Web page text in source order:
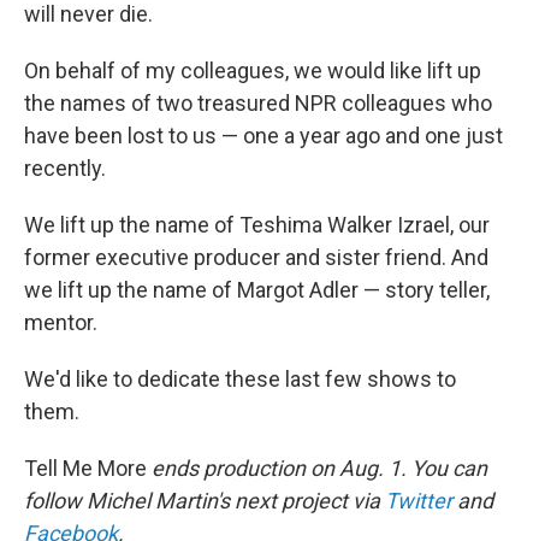
will never die.
On behalf of my colleagues, we would like lift up
the names of two treasured NPR colleagues who
have been lost to us — one a year ago and one just
recently.
We lift up the name of Teshima Walker Izrael, our
former executive producer and sister friend. And
we lift up the name of Margot Adler — story teller,
mentor.
We'd like to dedicate these last few shows to
them.
Tell Me More ends production on Aug. 1. You can
follow Michel Martin's next project via Twitterand
Facebook.